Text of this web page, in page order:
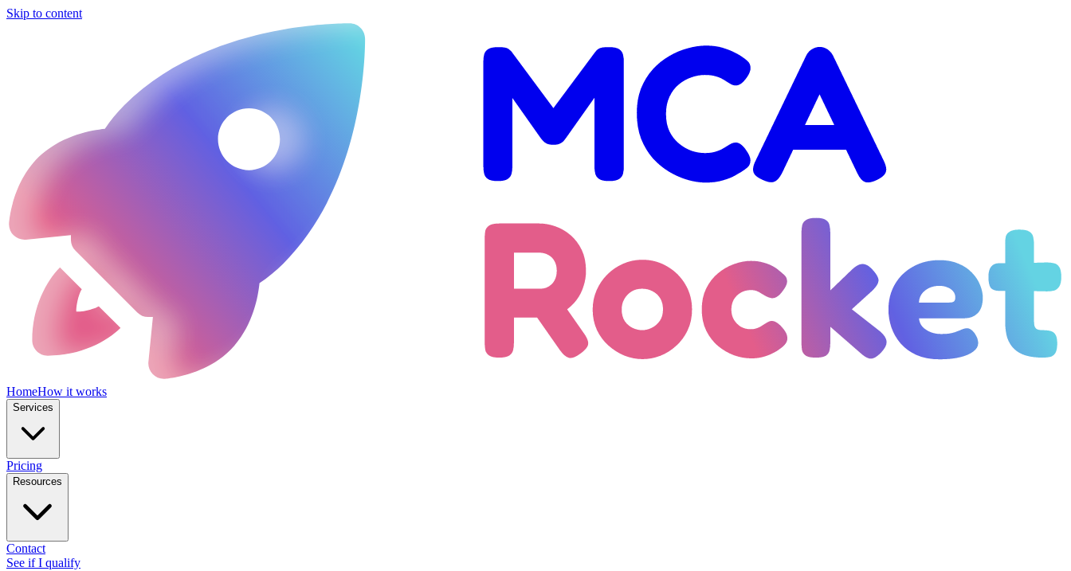
Skip to content
HomeHow it works
Services
Pricing
Resources
Contact
See if I qualify